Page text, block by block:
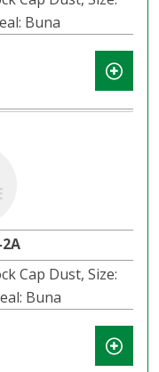
Buna
Cap Dust, Size:
Buna